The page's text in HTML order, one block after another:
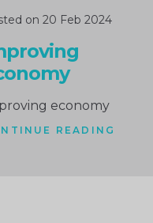
on 20 Feb 2024
economy
READING